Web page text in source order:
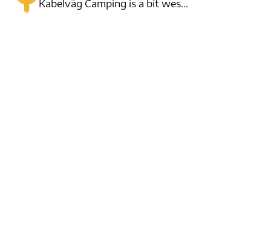
Kabelvåg Camping is a bit west of Kabelvåg. They were established in 2000, and have greatly expanded